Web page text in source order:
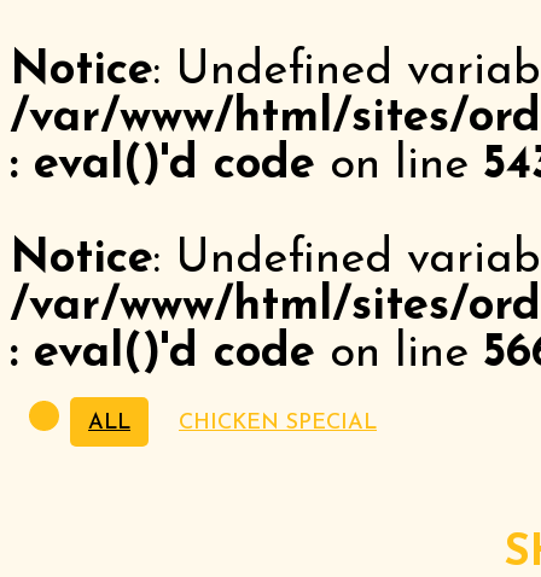
Notice: Undefined
/var/www/html/sites/
: eval()'d code on line
Notice: Undefined
/var/www/html/sites/
: eval()'d code on line
ALL CHICKEN SPECIAL